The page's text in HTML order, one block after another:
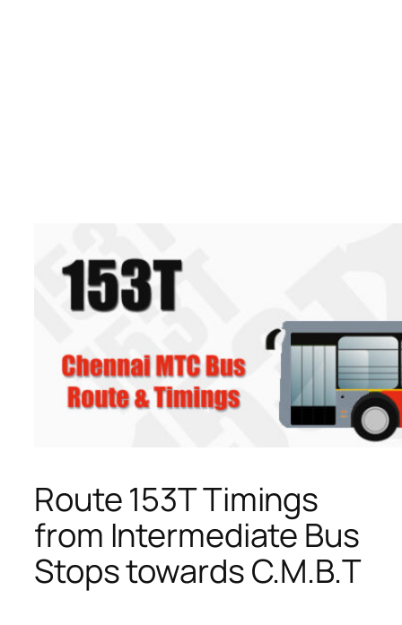
Route 153T Timings
from Intermediate Bus
Stops towards C.M.B.T